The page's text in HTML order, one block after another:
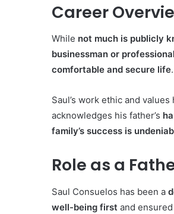
Career
While not much is publicly
businessman or
comfortable and secure life.
Saul’s work ethic and values
acknowledges his father’s
family’s success is
Role as a
Saul Consuelos has been a
well-being first and